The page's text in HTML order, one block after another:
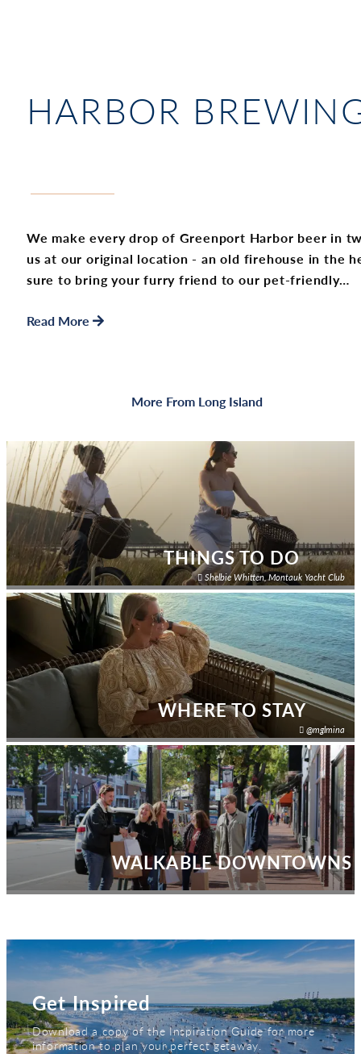
HARBOR
We make every drop of Greenport Harbor beer in
us at our original location - an old firehouse in the
sure to bring your furry friend to our pet-friendly…
Read More
More From Long Island
Shelbie Whitten, Montauk Yacht Club
THINGS TO DO
@mglmina
WHERE TO STAY
WALKABLE DOWNTOWNS
Get Inspired
Download a copy of the Inspiration Guide for more
information to plan your perfect getaway.